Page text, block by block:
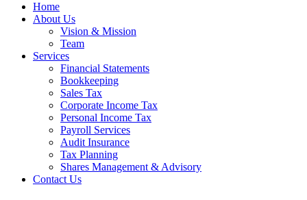
Home
About Us
Vision & Mission
Team
Services
Financial Statements
Bookkeeping
Sales Tax
Corporate Income Tax
Personal Income Tax
Payroll Services
Audit Insurance
Tax Planning
Shares Management & Advisory
Contact Us